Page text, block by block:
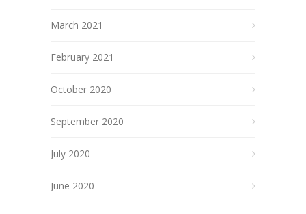
March 2021
February 2021
October 2020
September 2020
July 2020
June 2020